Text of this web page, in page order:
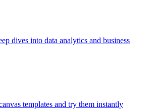
dives into data analytics and business
templates and try them instantly